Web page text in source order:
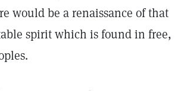
would be a renaissance of that
spirit which is found in free,